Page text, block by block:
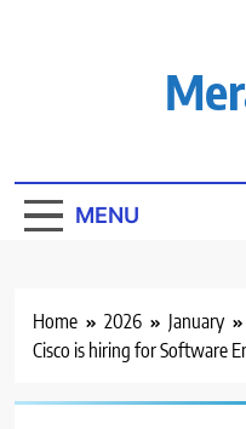
MENU
Home 2026 January
Cisco is hiring for Software